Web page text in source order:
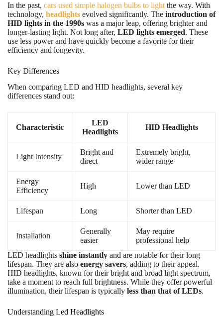
In the past, cars used simple halogen bulbs to light the way. With
technology, headlights evolved significantly. The introduction of
HID lights in the 1990s was a major leap, offering brighter and
longer-lasting light. Not long after, LED lights emerged. These
use less power and have quickly become a favorite for their
efficiency and longevity.
Key Differences
When comparing LED and HID headlights, several key
differences stand out:
Characteristic
LED
Headlights
HID Headlights
Light Intensity
Bright and
direct
Extremely bright,
wider range
Energy
Efficiency
High Lower than LED
Lifespan Long Shorter than LED
Installation
Generally
easier
May require
professional help
LED headlights shine instantly and are notable for their long
lifespan. They are also energy savers, adding to their appeal.
HID headlights, known for their bright and broad light spectrum,
take a moment to reach full brightness. While they offer powerful
illumination, their lifespan is typically less than that of LEDs.
Understanding Led Headlights